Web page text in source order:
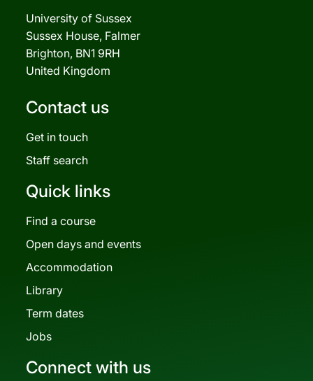
University of Sussex
Sussex House, Falmer
Brighton, BN1 9RH
United Kingdom
Contact us
Get in touch
Staff search
Quick links
Find a course
Open days and events
Accommodation
Library
Term dates
Jobs
Connect with us